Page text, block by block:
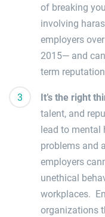
of breaking
involving
employers over
2015— and
term reputation
It’s the right
talent, and
lead to mental
problems and
employers
unethical
workplaces.
organizations